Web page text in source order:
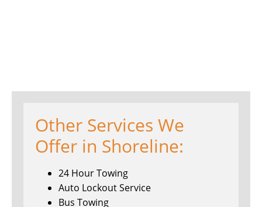
Other Services We
Offer in Shoreline:
24 Hour Towing
Auto Lockout Service
Bus Towing